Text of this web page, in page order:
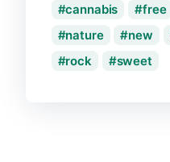
cannabis free
nature
new
rock
sweet